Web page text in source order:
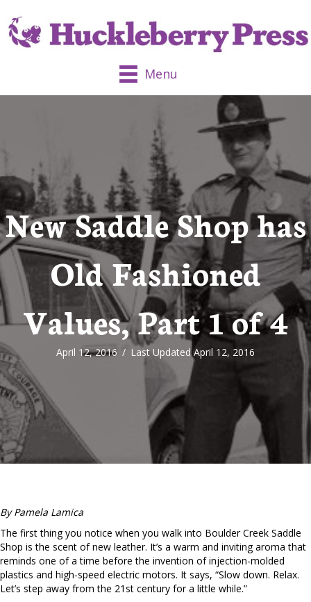
Menu
New Saddle Shop has
Old Fashioned
Values, Part 1 of 4
April 12, 2016 / Last Updated April 12, 2016
By Pamela Lamica
The first thing you notice when you walk into Boulder Creek Saddle
Shop is the scent of new leather. It’s a warm and inviting aroma that
reminds one of a time before the invention of injection-molded
plastics and high-speed electric motors. It says, “Slow down. Relax.
Let’s step away from the 21st century for a little while.”